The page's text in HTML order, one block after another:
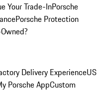
Your Trade-InPorsche
Porsche Protection
Delivery ExperienceUS
Porsche AppCustom